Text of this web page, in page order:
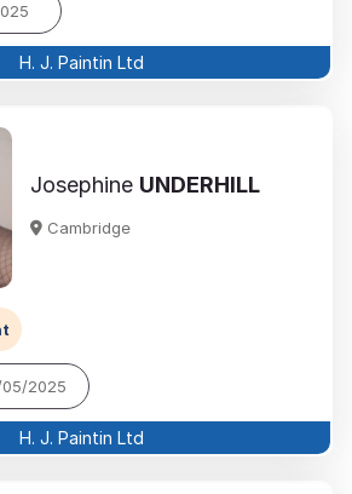
H. J. Paintin Ltd
Josephine UNDERHILL
Cambridge
05/2025
H. J. Paintin Ltd